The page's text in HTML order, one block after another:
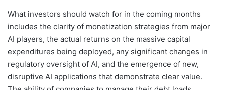
What investors should watch for in the coming months
includes the clarity of monetization strategies from major
AI players, the actual returns on the massive capital
expenditures being deployed, any significant changes in
regulatory oversight of AI, and the emergence of new,
disruptive AI applications that demonstrate clear value.